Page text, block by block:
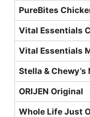
PureBites
Vital Essentials
Vital Essentials
Stella &
ORIJEN Original
Whole Life Just